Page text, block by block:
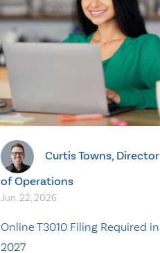
Curtis Towns, Director
of Operations
Jun. 22, 2026
Online T3010 Filing Required in
2027